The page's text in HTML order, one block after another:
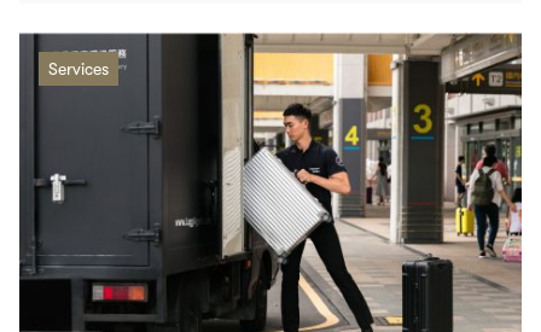
Services